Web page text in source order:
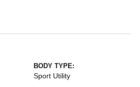
BODY TYPE:
Sport Utility